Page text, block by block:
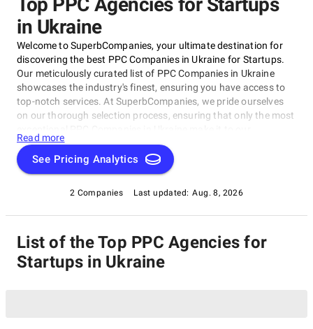
in Ukraine
Welcome to SuperbCompanies, your ultimate destination for
discovering the best PPC Companies in Ukraine for Startups.
Our meticulously curated list of PPC Companies in Ukraine
showcases the industry's finest, ensuring you have access to
top-notch services. At SuperbCompanies, we pride ourselves
on our thorough selection process, ensuring that only the most
prestigious list.
Read more
See Pricing Analytics
2 Companies Last updated: Aug. 8, 2026
List of the Top PPC Agencies for
Startups in Ukraine